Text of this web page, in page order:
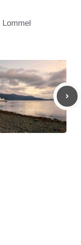
Lommel